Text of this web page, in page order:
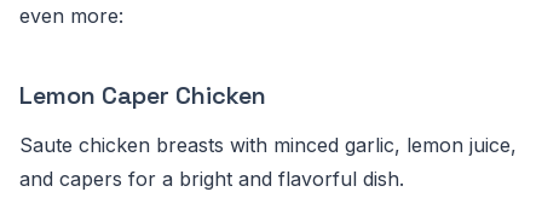
even more:
Lemon Caper Chicken
Saute chicken breasts with minced garlic, lemon juice,
and capers for a bright and flavorful dish.